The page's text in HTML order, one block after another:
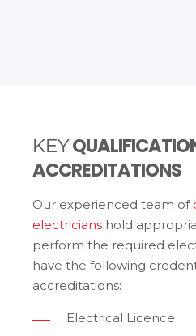
KEY
ACCREDITATIONS
Our experienced team of
electricians hold
perform the required
have the following
accreditations:
Electrical Licence